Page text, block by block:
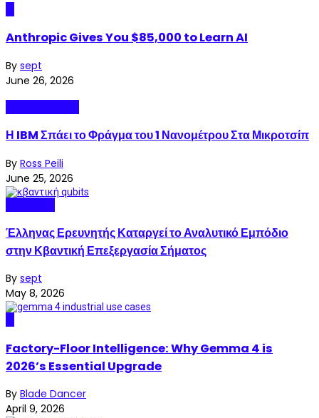
Anthropic Gives You $85,000 to Learn AI
By sept
June 26, 2026
Η IBM Σπάει το Φράγμα του 1 Νανομέτρου Στα Μικροτσίπ
By Ross Peili
June 25, 2026
Έλληνας Ερευνητής Καταργεί το Αναλυτικό Εμπόδιο
στην Κβαντική Επεξεργασία Σήματος
By sept
May 8, 2026
Factory-Floor Intelligence: Why Gemma 4 is
2026’s Essential Upgrade
By Blade Dancer
April 9, 2026